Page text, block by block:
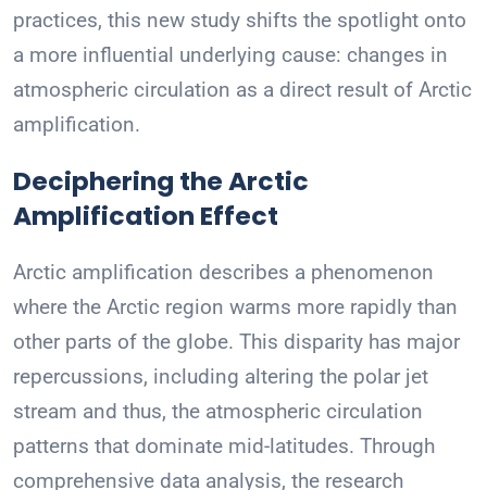
practices, this new study shifts the spotlight onto
a more influential underlying cause: changes in
atmospheric circulation as a direct result of Arctic
amplification.
Deciphering the Arctic
Amplification Effect
Arctic amplification describes a phenomenon
where the Arctic region warms more rapidly than
other parts of the globe. This disparity has major
repercussions, including altering the polar jet
stream and thus, the atmospheric circulation
patterns that dominate mid-latitudes. Through
comprehensive data analysis, the research